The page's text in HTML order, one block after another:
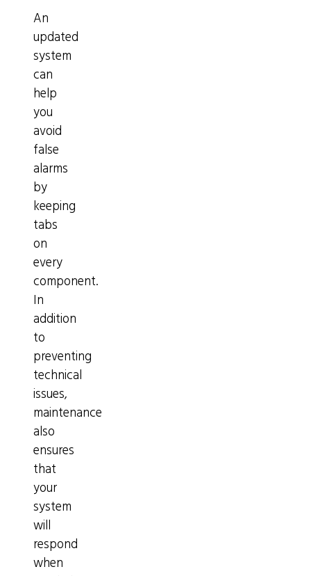
An
updated
system
can
help
you
avoid
false
alarms
by
keeping
tabs
on
every
component.
In
addition
to
preventing
technical
issues,
maintenance
also
ensures
that
your
system
will
respond
when